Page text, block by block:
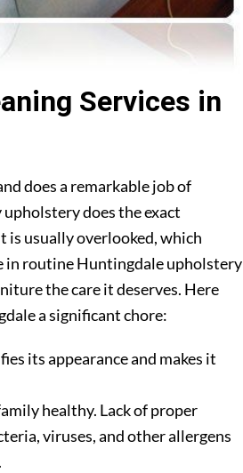
Services in
does a remarkable job of
does the exact
is usually overlooked, which
in routine Huntingdale upholstery
the care it deserves. Here
a significant chore:
its appearance and makes it
healthy. Lack of proper
viruses, and other allergens